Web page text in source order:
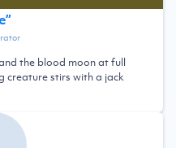
”
the blood moon at full
creature stirs with a jack